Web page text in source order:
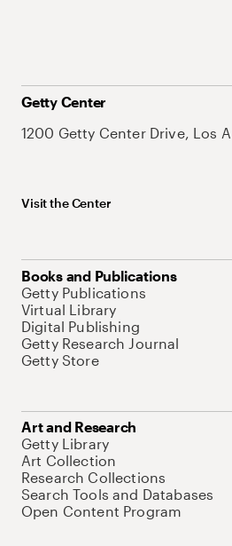
Getty Center
1200 Getty Center Drive, Los
Visit the Center
Books and Publications
Getty Publications
Virtual Library
Digital Publishing
Getty Research Journal
Getty Store
Art and Research
Getty Library
Art Collection
Research Collections
Search Tools and Databases
Open Content Program